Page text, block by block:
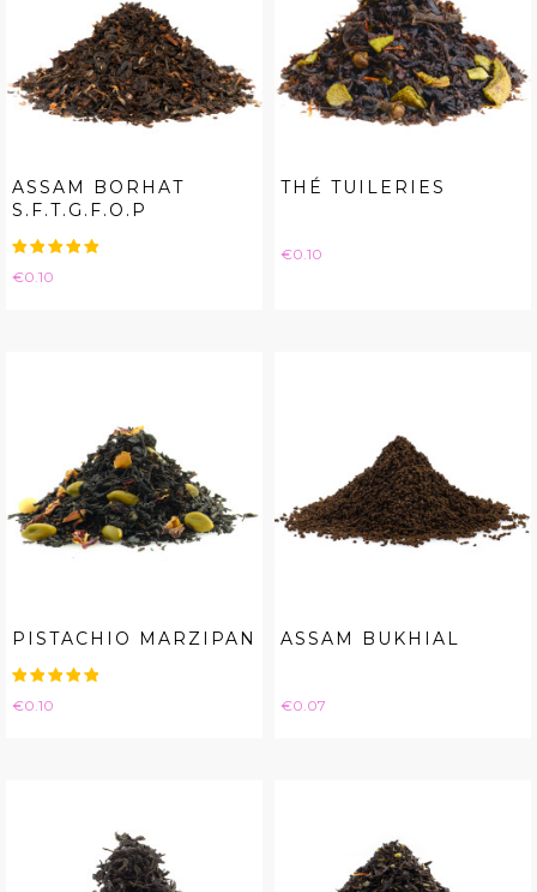
ASSAM BORHAT
S.F.T.G.F.O.P
Price
€0.10
THÉ TUILERIES
Price
€0.10
PISTACHIO MARZIPAN
Price
€0.10
ASSAM BUKHIAL
Price
€0.07